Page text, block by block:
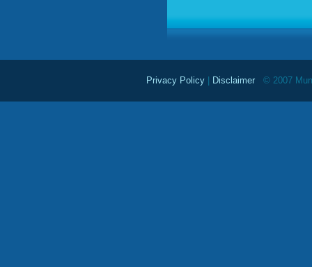
Privacy Policy Disclaimer © 2007